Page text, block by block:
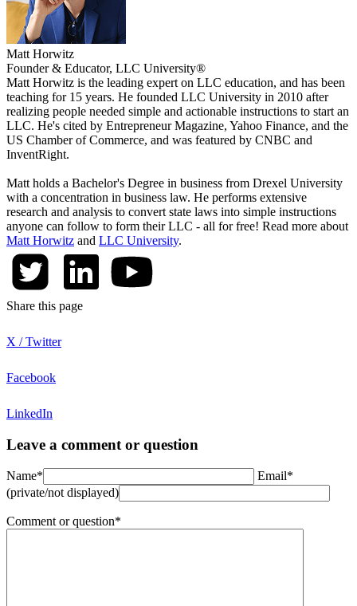
Matt Horwitz
Founder & Educator, LLC University®
Matt Horwitz is the leading expert on LLC education, and has been
teaching for 15 years. He founded LLC University in 2010 after
realizing people needed simple and actionable instructions to start an
LLC. He's cited by Entrepreneur Magazine, Yahoo Finance, and the
US Chamber of Commerce, and was featured by CNBC and
InventRight.
Matt holds a Bachelor's Degree in business from Drexel University
with a concentration in business law. He performs extensive
research and analysis to convert state laws into simple instructions
anyone can follow to form their LLC - all for free! Read more about
Matt Horwitz and LLC University.
Share this page
X / Twitter
Facebook
LinkedIn
Leave a comment or question
Name*
Email*
(private/not displayed)
Comment or question*